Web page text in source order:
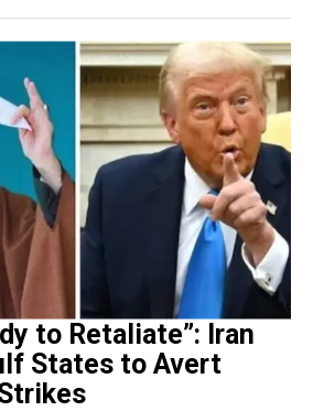
to Retaliate”: Iran
States to Avert